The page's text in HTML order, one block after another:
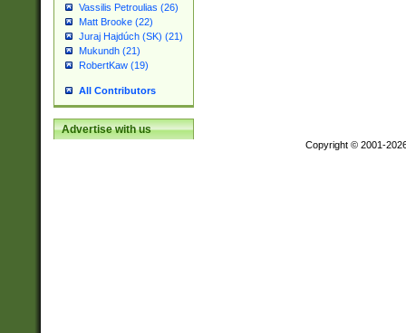
Vassilis Petroulias (26)
Matt Brooke (22)
Juraj Hajdúch (SK) (21)
Mukundh (21)
RobertKaw (19)
All Contributors
Advertise with us
Copyright © 2001-